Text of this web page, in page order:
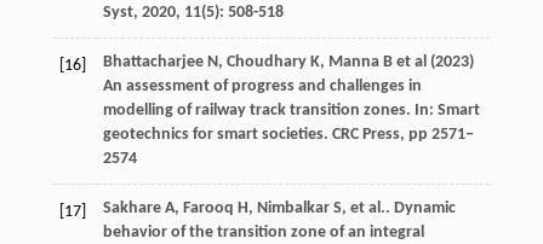
Syst, 2020, 11(5): 508-518
[16]
Bhattacharjee N, Choudhary K, Manna B et al (2023)
An assessment of progress and challenges in
modelling of railway track transition zones. In: Smart
geotechnics for smart societies. CRC Press, pp 2571–
2574
[17] Sakhare A, Farooq H, Nimbalkar S, et al.. Dynamic
behavior of the transition zone of an integral